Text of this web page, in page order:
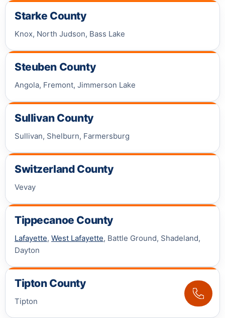
Starke County
Knox, North Judson, Bass Lake
Steuben County
Angola, Fremont, Jimmerson Lake
Sullivan County
Sullivan, Shelburn, Farmersburg
Switzerland County
Vevay
Tippecanoe County
Lafayette, West Lafayette, Battle Ground, Shadeland,
Dayton
Tipton County
Tipton